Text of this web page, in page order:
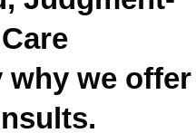
why we offer